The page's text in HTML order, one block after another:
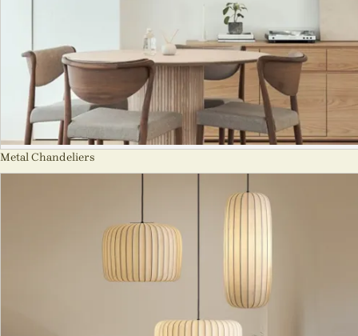
Metal Chandeliers